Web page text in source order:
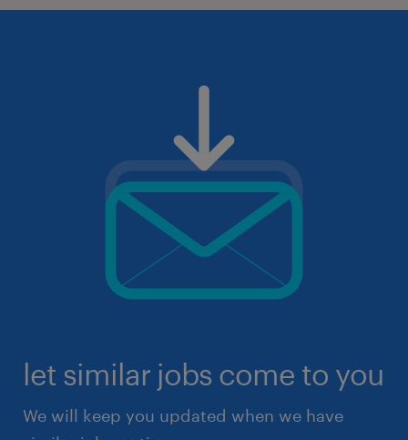
let similar jobs come to you
We will keep you updated when we have